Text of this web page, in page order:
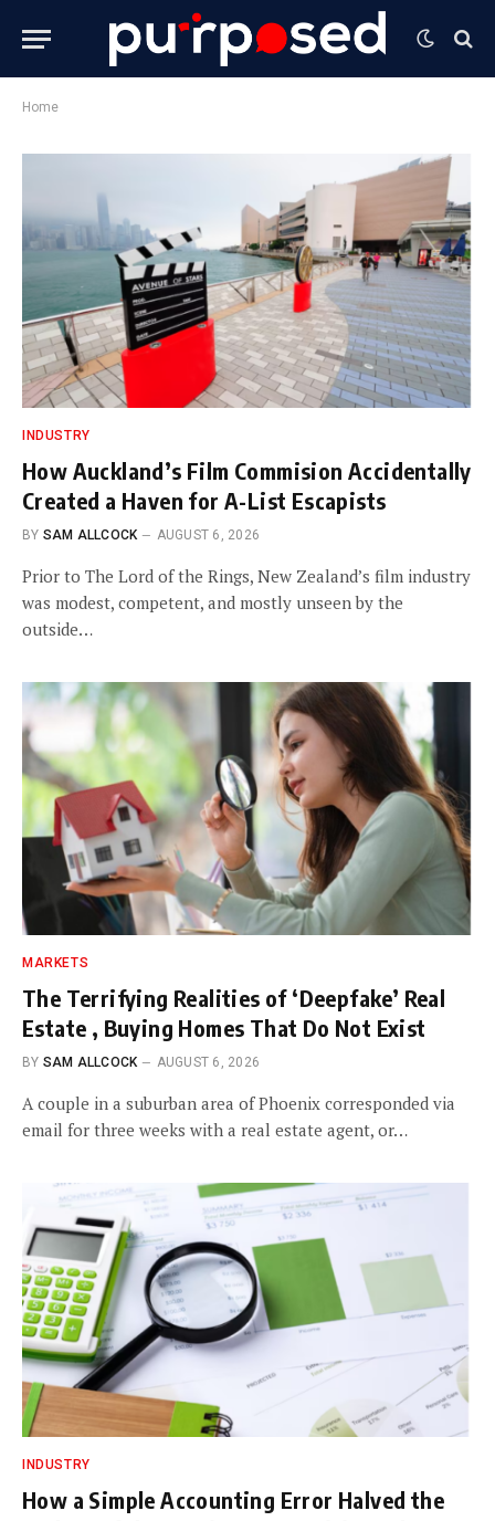
Home
INDUSTRY
How Auckland’s Film Commision Accidentally
Created a Haven for A-List Escapists
BY SAM ALLCOCK AUGUST 6, 2026
Prior to The Lord of the Rings, New Zealand’s film industry
was modest, competent, and mostly unseen by the
outside…
MARKETS
The Terrifying Realities of ‘Deepfake’ Real
Estate , Buying Homes That Do Not Exist
BY SAM ALLCOCK AUGUST 6, 2026
A couple in a suburban area of Phoenix corresponded via
email for three weeks with a real estate agent, or…
INDUSTRY
How a Simple Accounting Error Halved the